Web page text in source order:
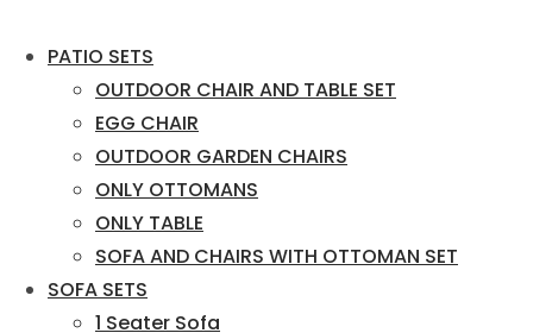
PATIO SETS
OUTDOOR CHAIR AND TABLE SET
EGG CHAIR
OUTDOOR GARDEN CHAIRS
ONLY OTTOMANS
ONLY TABLE
SOFA AND CHAIRS WITH OTTOMAN SET
SOFA SETS
1 Seater Sofa